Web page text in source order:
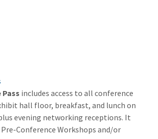
includes access to all conference
hall floor, breakfast, and lunch on
plus evening networking receptions. It
Conference Workshops and/or